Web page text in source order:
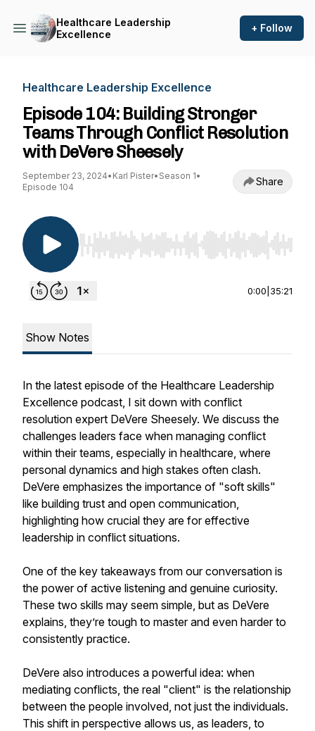
Healthcare Leadership
Excellence
+ Follow
Healthcare Leadership Excellence
Episode 104: Building Stronger
Teams Through Conflict Resolution
with DeVere Sheesely
September 23, 2024• Karl Pister• Season 1•
Episode 104
Share
Use Left/Right to seek, Home/End to jump to
0:00 35:21
Show Notes
In the latest episode of the Healthcare Leadership
Excellence podcast, I sit down with conflict
resolution expert DeVere Sheesely. We discuss the
challenges leaders face when managing conflict
within their teams, especially in healthcare, where
personal dynamics and high stakes often clash.
DeVere emphasizes the importance of "soft skills"
like building trust and open communication,
highlighting how crucial they are for effective
leadership in conflict situations.
One of the key takeaways from our conversation is
the power of active listening and genuine curiosity.
These two skills may seem simple, but as DeVere
explains, they’re tough to master and even harder to
consistently practice.
DeVere also introduces a powerful idea: when
mediating conflicts, the real "client" is the relationship
between the people involved, not just the individuals.
This shift in perspective allows us, as leaders, to